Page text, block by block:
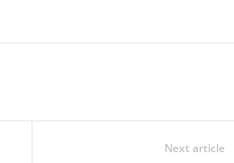
Next article